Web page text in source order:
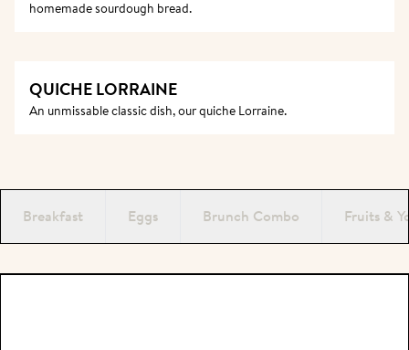
Breakfast Eggs Brunch Combo Fruits &
QUICHE LORRAINE
PAUSE